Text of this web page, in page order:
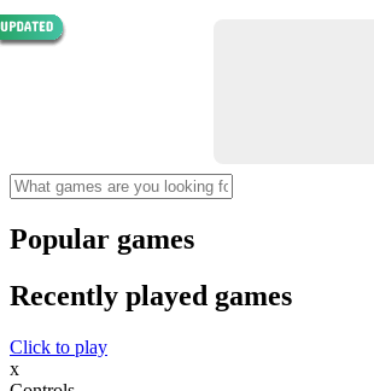
Popular games
Recently played games
Click to play
x